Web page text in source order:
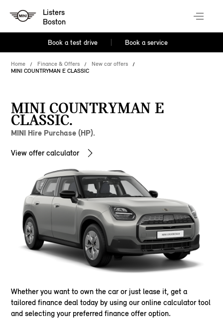
Listers
Boston
Book a test drive Book a service
Home Finance & Offers
New car offers
MINI COUNTRYMAN E CLASSIC
MINI COUNTRYMAN E
CLASSIC.
MINI Hire Purchase (HP).
View offer calculator
Whether you want to own the car or just lease it, get a
tailored finance deal today by using our online calculator tool
and selecting your preferred finance offer option.